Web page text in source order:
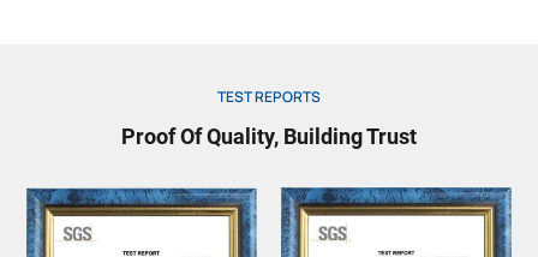
TEST REPORTS
Proof Of Quality, Building Trust